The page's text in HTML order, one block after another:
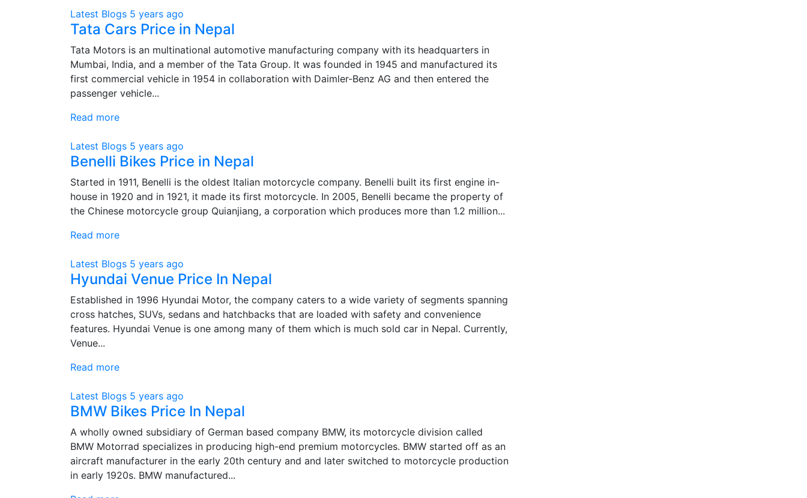
Latest Blogs 5 years ago
Tata Cars Price in Nepal
Tata Motors is an multinational automotive manufacturing company with its headquarters in
Mumbai, India, and a member of the Tata Group. It was founded in 1945 and manufactured its
first commercial vehicle in 1954 in collaboration with Daimler-Benz AG and then entered the
passenger vehicle...
Read more
Latest Blogs 5 years ago
Benelli Bikes Price in Nepal
Started in 1911, Benelli is the oldest Italian motorcycle company. Benelli built its first engine in-
house in 1920 and in 1921, it made its first motorcycle. In 2005, Benelli became the property of
the Chinese motorcycle group Quianjiang, a corporation which produces more than 1.2 million...
Read more
Latest Blogs 5 years ago
Hyundai Venue Price In Nepal
Established in 1996 Hyundai Motor, the company caters to a wide variety of segments spanning
cross hatches, SUVs, sedans and hatchbacks that are loaded with safety and convenience
features. Hyundai Venue is one among many of them which is much sold car in Nepal. Currently,
Venue...
Read more
Latest Blogs 5 years ago
BMW Bikes Price In Nepal
A wholly owned subsidiary of German based company BMW, its motorcycle division called
BMW Motorrad specializes in producing high-end premium motorcycles. BMW started off as an
aircraft manufacturer in the early 20th century and and later switched to motorcycle production
in early 1920s. BMW manufactured...